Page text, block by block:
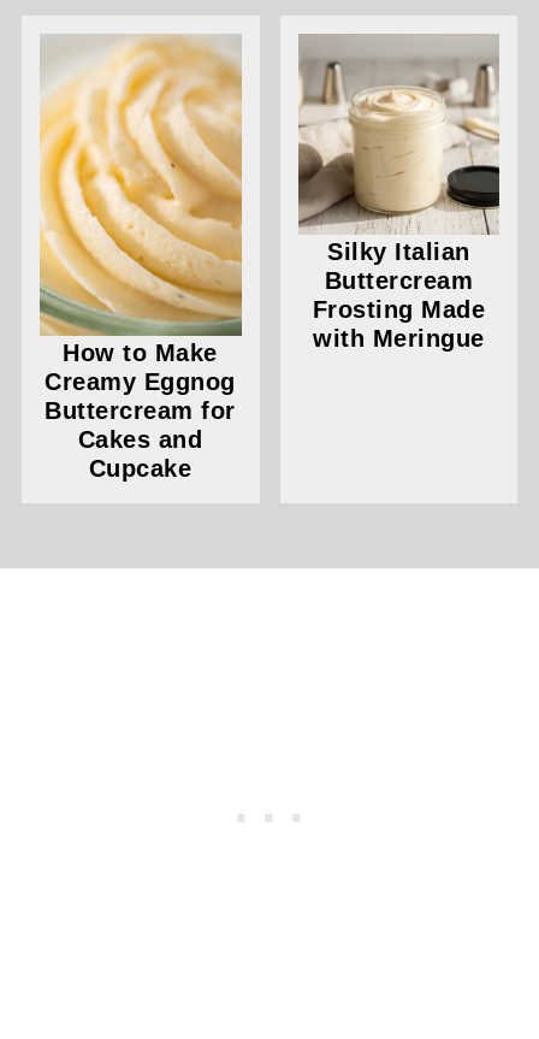
How to Make
Creamy Eggnog
Buttercream for
Cakes and
Cupcake
Silky Italian
Buttercream
Frosting Made
with Meringue